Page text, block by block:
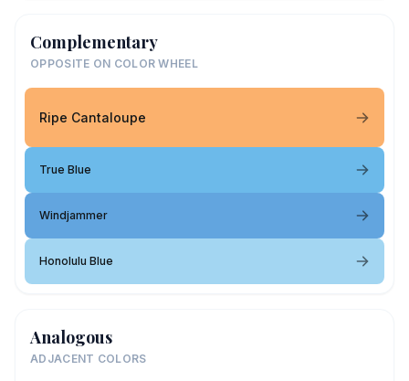
Complementary
OPPOSITE ON COLOR WHEEL
Ripe Cantaloupe
True Blue
Windjammer
Honolulu Blue
Analogous
ADJACENT COLORS